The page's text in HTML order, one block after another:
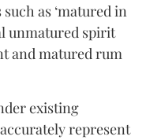
as ‘matured in
unmatured spirit
and matured rum
existing
represent